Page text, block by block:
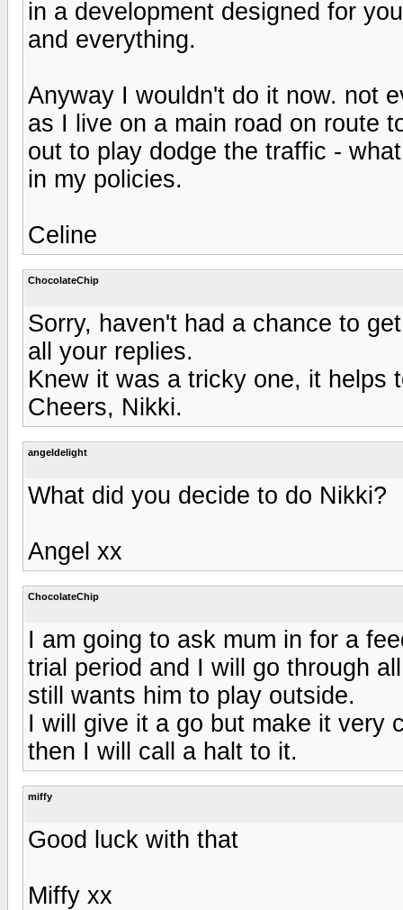
in a development designed for
and everything.
Anyway I wouldn't do it now. not
as I live on a main road on route
out to play dodge the traffic -
in my policies.
Celine
ChocolateChip
Sorry, haven't had a chance to
all your replies.
Knew it was a tricky one, it helps
Cheers, Nikki.
angeldelight
What did you decide to do Nikki?
Angel xx
ChocolateChip
I am going to ask mum in for a
trial period and I will go through
still wants him to play outside.
I will give it a go but make it very
then I will call a halt to it.
miffy
Good luck with that
Miffy xx